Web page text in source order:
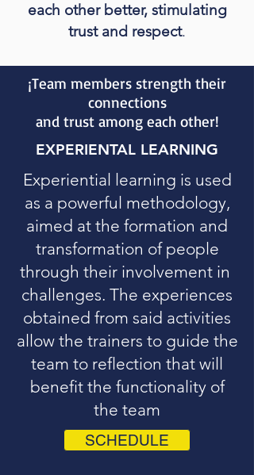
each other better, stimulating
trust and respect.
¡Team members strength their
connections
and trust among each other!
EXPERIENTAL LEARNING
Experiential learning is used
as a powerful methodology,
aimed at the formation and
transformation of people
through their involvement in
challenges. The experiences
obtained from said activities
allow the trainers to guide the
team to reflection that will
benefit the functionality of
the team
SCHEDULE